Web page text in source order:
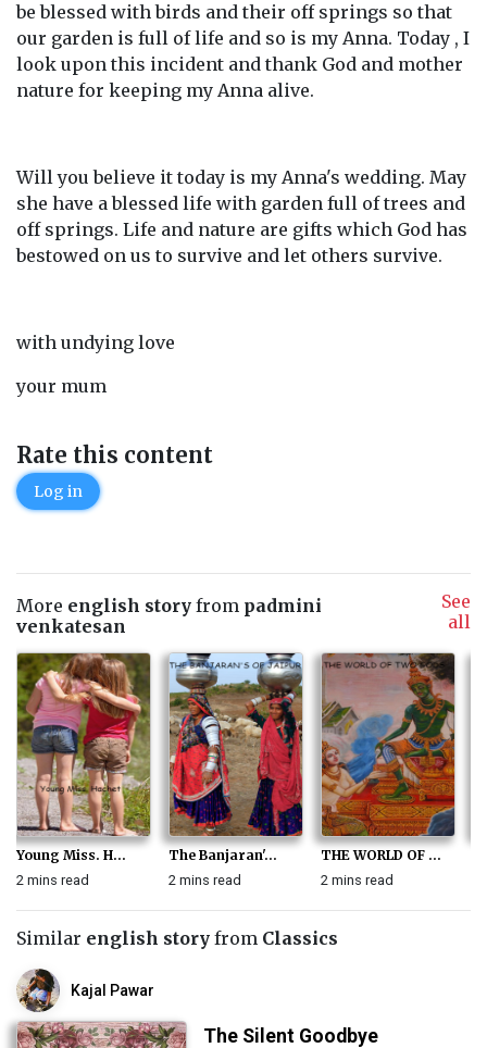
be blessed with birds and their off springs so that
our garden is full of life and so is my Anna. Today , I
look upon this incident and thank God and mother
nature for keeping my Anna alive.
Will you believe it today is my Anna's wedding. May
she have a blessed life with garden full of trees and
off springs. Life and nature are gifts which God has
bestowed on us to survive and let others survive.
with undying love
your mum
Rate this content
Log in
More english story from padmini
venkatesan
See
all
Young Miss. H...
2 mins read
The Banjaran'...
2 mins read
THE WORLD OF ...
2 mins read
Similar english story from Classics
Kajal Pawar
The Silent Goodbye